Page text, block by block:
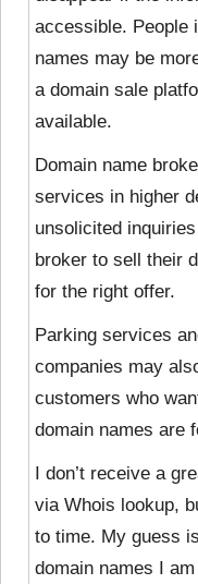
accessible. People
names may be
a domain sale
available.
Domain name
services in higher
unsolicited
broker to sell their
for the right offer.
Parking services
companies may
customers who
domain names are
I don’t receive a
via Whois lookup,
to time. My guess
domain names I